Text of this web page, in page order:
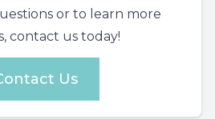
or to learn more
contact us today!
Us